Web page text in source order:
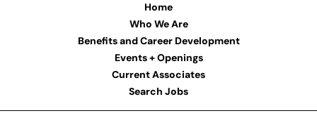
Home
Who We Are
Benefits and Career Development
Events + Openings
Current Associates
Search Jobs